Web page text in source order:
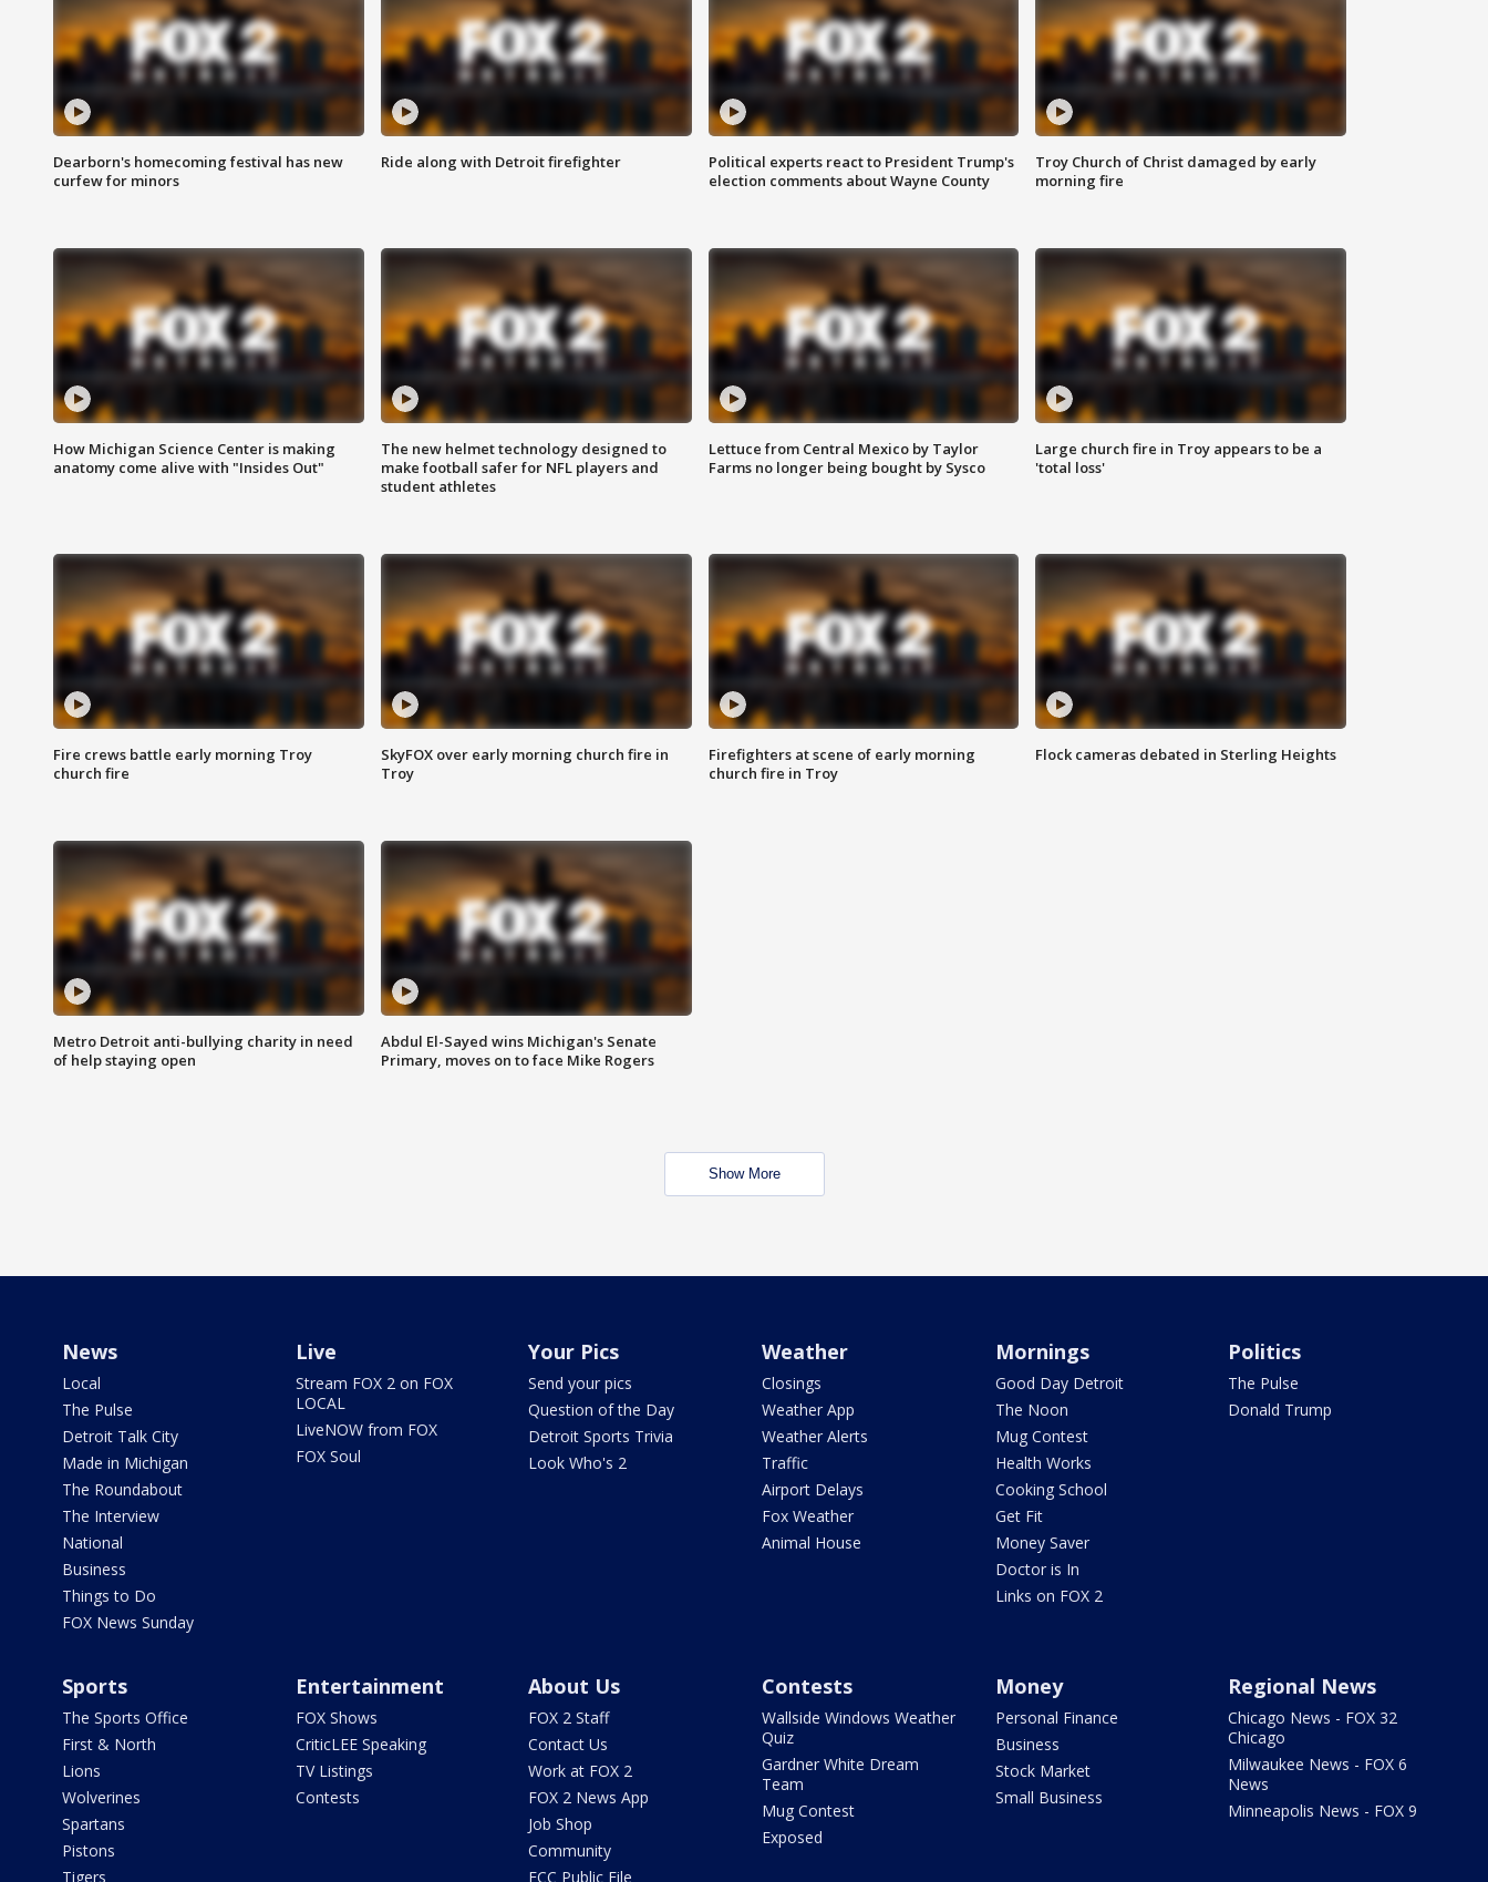
Dearborn's homecoming festival has new
curfew for minors
Ride along with Detroit firefighter
Political experts react to President Trump's
election comments about Wayne County
Troy Church of Christ damaged by early
morning fire
How Michigan Science Center is making
anatomy come alive with "Insides Out"
The new helmet technology designed to
make football safer for NFL players and
student athletes
Lettuce from Central Mexico by Taylor
Farms no longer being bought by Sysco
Large church fire in Troy appears to be a
'total loss'
Fire crews battle early morning Troy
church fire
SkyFOX over early morning church fire in
Troy
Firefighters at scene of early morning
church fire in Troy
Flock cameras debated in Sterling Heights
Metro Detroit anti-bullying charity in need
of help staying open
Abdul El-Sayed wins Michigan's Senate
Primary, moves on to face Mike Rogers
Show More
News
Local
The Pulse
Detroit Talk City
Made in Michigan
The Roundabout
The Interview
National
Business
Things to Do
FOX News Sunday
Live
Stream FOX 2 on FOX
LOCAL
LiveNOW from FOX
FOX Soul
Your Pics
Send your pics
Question of the Day
Detroit Sports Trivia
Look Who's 2
Weather
Closings
Weather App
Weather Alerts
Traffic
Airport Delays
Fox Weather
Animal House
Mornings
Good Day Detroit
The Noon
Mug Contest
Health Works
Cooking School
Get Fit
Money Saver
Doctor is In
Links on FOX 2
Politics
The Pulse
Donald Trump
Sports
The Sports Office
First & North
Lions
Wolverines
Spartans
Pistons
Tigers
Entertainment
FOX Shows
CriticLEE Speaking
TV Listings
Contests
About Us
FOX 2 Staff
Contact Us
Work at FOX 2
FOX 2 News App
Job Shop
Community
FCC Public File
Contests
Wallside Windows Weather
Quiz
Gardner White Dream
Team
Mug Contest
Exposed
Money
Personal Finance
Business
Stock Market
Small Business
Regional News
Chicago News - FOX 32
Chicago
Milwaukee News - FOX 6
News
Minneapolis News - FOX 9